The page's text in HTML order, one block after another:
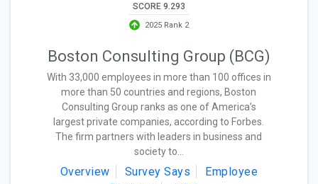
SCORE 9.293
2025 Rank 2
Boston Consulting Group (BCG)
With 33,000 employees in more than 100 offices in
more than 50 countries and regions, Boston
Consulting Group ranks as one of America’s
largest private companies, according to Forbes.
The firm partners with leaders in business and
society to...
Overview Survey Says
Employee